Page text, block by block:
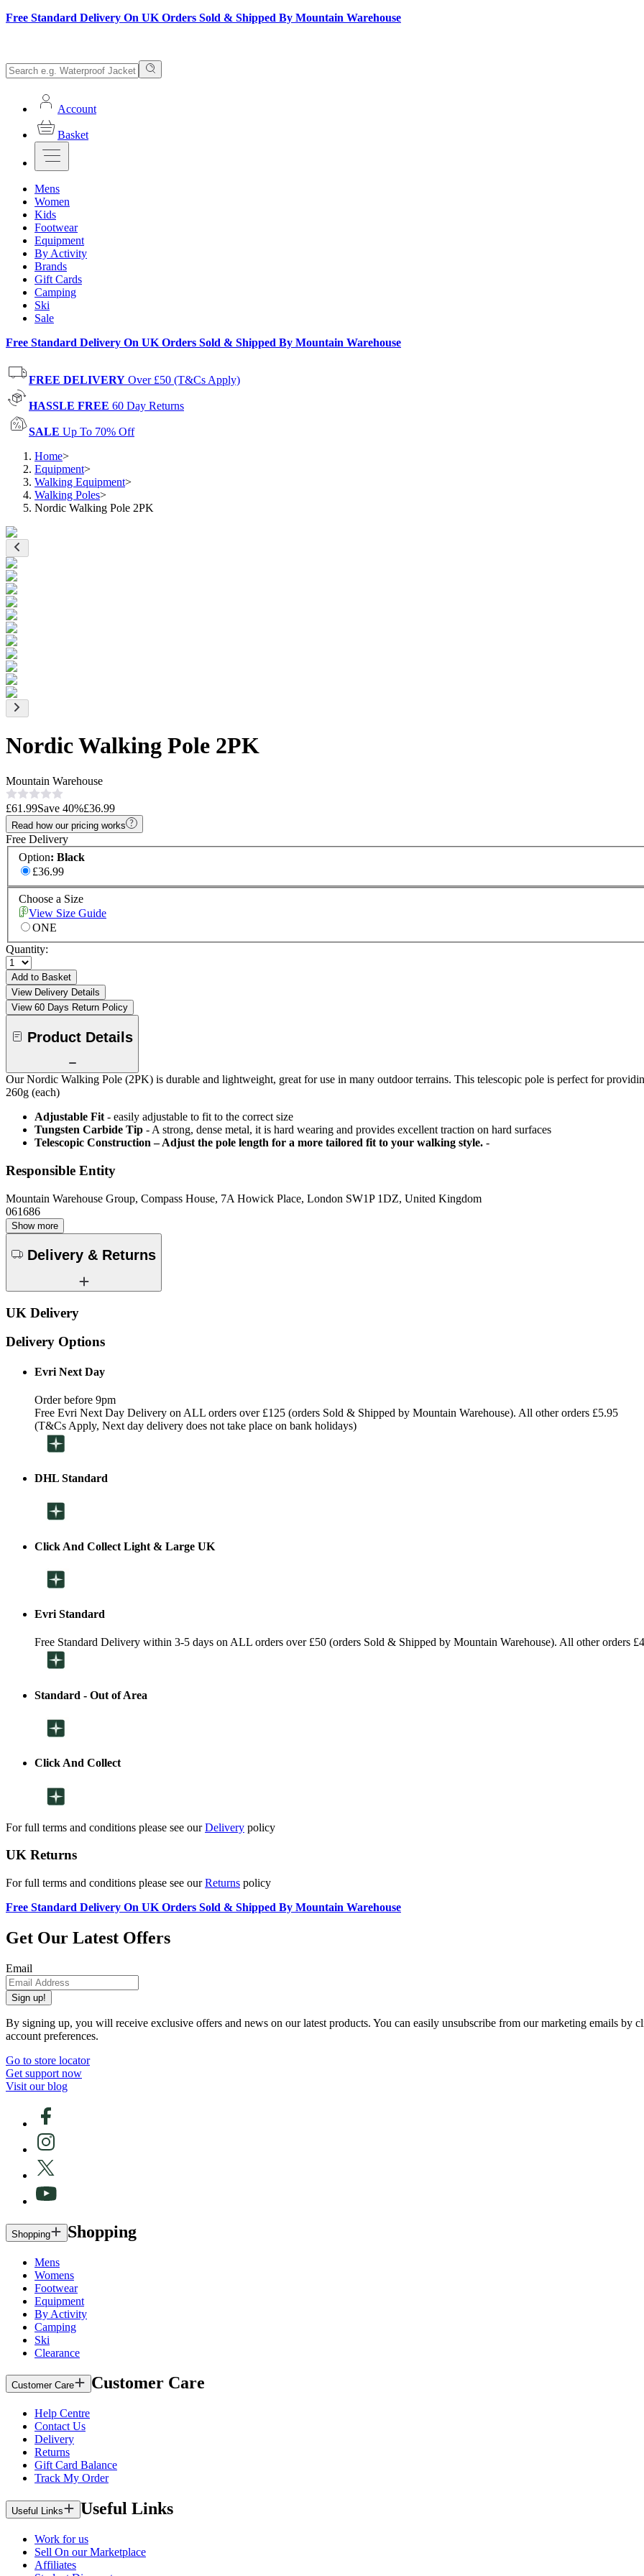
Free Standard Delivery On UK Orders Sold & Shipped By Mountain Warehouse
Account
Basket
Mens
Women
Kids
Footwear
Equipment
By Activity
Brands
Gift Cards
Camping
Ski
Sale
Free Standard Delivery On UK Orders Sold & Shipped By Mountain Warehouse
FREE DELIVERY Over £50 (T&Cs Apply)
HASSLE FREE 60 Day Returns
SALE Up To 70% Off
Home>
Equipment>
Walking Equipment>
Walking Poles>
Nordic Walking Pole 2PK
Nordic Walking Pole 2PK
Mountain Warehouse
£61.99Save 40%£36.99
Read how our pricing works
Free Delivery
Option: Black
£36.99
Choose a Size
View Size Guide
ONE
Quantity:
Add to Basket
View Delivery Details
View 60 Days Return Policy
Product Details
Our Nordic Walking Pole (2PK) is durable and lightweight, great for use in many outdoor terrains. This telescopic pole is perfect for
260g (each)
Adjustable Fit - easily adjustable to fit to the correct size
Tungsten Carbide Tip - A strong, dense metal, it is hard wearing and provides excellent traction on hard surfaces
Telescopic Construction – Adjust the pole length for a more tailored fit to your walking style. -
Responsible Entity
Mountain Warehouse Group, Compass House, 7A Howick Place, London SW1P 1DZ, United Kingdom
061686
Show more
Delivery & Returns
UK Delivery
Delivery Options
Evri Next Day
Order before 9pm
Free Evri Next Day Delivery on ALL orders over £125 (orders Sold & Shipped by Mountain Warehouse). All other orders £5.95
(T&Cs Apply, Next day delivery does not take place on bank holidays)
DHL Standard
Click And Collect Light & Large UK
Evri Standard
Free Standard Delivery within 3-5 days on ALL orders over £50 (orders Sold & Shipped by Mountain Warehouse). All other orders
Standard - Out of Area
Click And Collect
For full terms and conditions please see ourDelivery policy
UK Returns
For full terms and conditions please see ourReturns policy
Free Standard Delivery On UK Orders Sold & Shipped By Mountain Warehouse
Get Our Latest Offers
Email
Sign up!
By signing up, you will receive exclusive offers and news on our latest products. You can easily unsubscribe from our marketing emails
account preferences.
Go to store locator
Get support now
Visit our blog
Shopping Shopping
Mens
Womens
Footwear
Equipment
By Activity
Camping
Ski
Clearance
Customer Care Customer Care
Help Centre
Contact Us
Delivery
Returns
Gift Card Balance
Track My Order
Useful Links Useful Links
Work for us
Sell On our Marketplace
Affiliates